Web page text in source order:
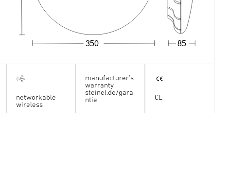
85
350
networkable
wireless
manufacturer's
warranty
steinel.de/gara
ntie
CE